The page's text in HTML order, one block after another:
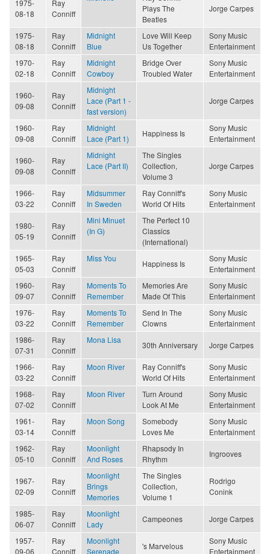
1975-
08-18
Ray
Conniff
Plays The
Beatles
Jorge Carpes
1975-
08-18
Ray
Conniff
Midnight
Blue
Love Will Keep
Us Together
Sony Music
Entertainment
1970-
02-18
Ray
Conniff
Midnight
Cowboy
Bridge Over
Troubled Water
Sony Music
Entertainment
1960-
09-08
Ray
Conniff
Midnight
Lace (Part 1 -
fast version)
Jorge Carpes
1960-
09-08
Ray
Conniff
Midnight
Lace (Part 1)
Happiness Is
Sony Music
Entertainment
1960-
09-08
Ray
Conniff
Midnight
Lace (Part II)
The Singles
Collection,
Volume 3
Jorge Carpes
1966-
03-22
Ray
Conniff
Midsummer
In Sweden
Ray Conniff's
World Of Hits
Sony Music
Entertainment
1980-
05-19
Ray
Conniff
Mini Minuet
(In G)
The Perfect 10
Classics
(International)
1965-
05-03
Ray
Conniff
Miss You
Happiness Is
Sony Music
Entertainment
1960-
09-07
Ray
Conniff
Moments To
Remember
Memories Are
Made Of This
Sony Music
Entertainment
1976-
03-22
Ray
Conniff
Moments To
Remember
Send In The
Clowns
Sony Music
Entertainment
1986-
07-31
Ray
Conniff
Mona Lisa
30th Anniversary Jorge Carpes
1966-
03-22
Ray
Conniff
Moon River
Ray Conniff's
World Of Hits
Sony Music
Entertainment
1968-
07-02
Ray
Conniff
Moon River
Turn Around
Look At Me
Sony Music
Entertainment
1961-
03-14
Ray
Conniff
Moon Song
Somebody
Loves Me
Sony Music
Entertainment
1962-
05-10
Ray
Conniff
Moonlight
And Roses
Rhapsody In
Rhythm
Ingrooves
1967-
02-09
Ray
Conniff
Moonlight
Brings
Memories
The Singles
Collection,
Volume 1
Rodrigo
Conink
1985-
06-07
Ray
Conniff
Moonlight
Lady
Campeones Jorge Carpes
1957-
09-06
Ray
Conniff
Moonlight
Serenade
's Marvelous
Sony Music
Entertainment